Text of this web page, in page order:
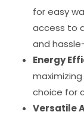
for easy
access to
and
Energy
choice for
Versatile